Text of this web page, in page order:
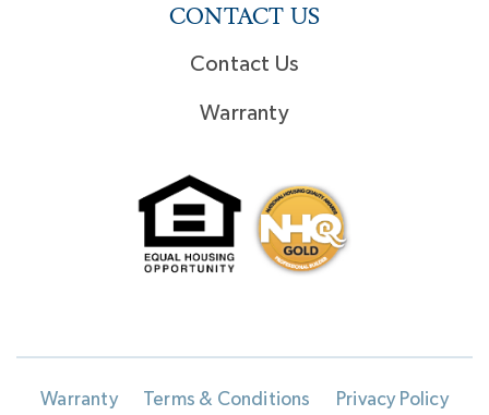
CONTACT US
Contact Us
Warranty
Warranty Terms & Conditions Privacy Policy